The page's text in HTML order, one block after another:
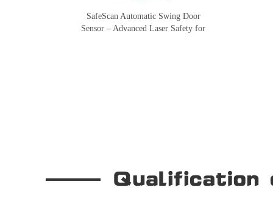
SafeScan Automatic Swing Door
Sensor – Advanced Laser Safety for